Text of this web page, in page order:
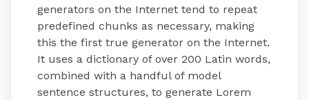
generators on the Internet tend to repeat
predefined chunks as necessary, making
this the first true generator on the Internet.
It uses a dictionary of over 200 Latin words,
combined with a handful of model
sentence structures, to generate Lorem